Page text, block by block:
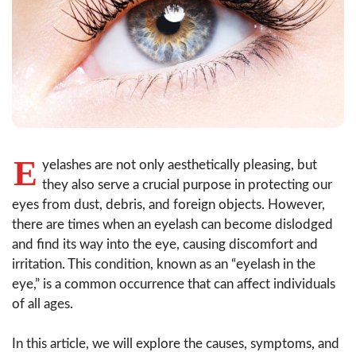
E yelashes are not only aesthetically pleasing, but
they also serve a crucial purpose in protecting our
eyes from dust, debris, and foreign objects. However,
there are times when an eyelash can become dislodged
and find its way into the eye, causing discomfort and
irritation. This condition, known as an “eyelash in the
eye,” is a common occurrence that can affect individuals
of all ages.
In this article, we will explore the causes, symptoms, and